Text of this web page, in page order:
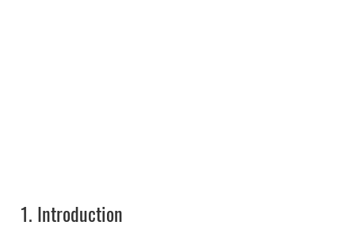
1. Introduction